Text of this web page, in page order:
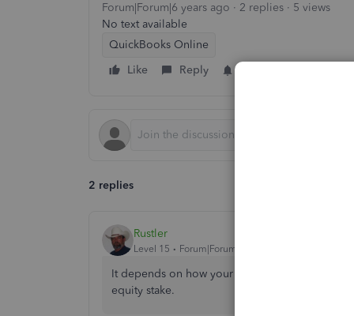
Forum|Forum|6 years ago 2 replies
5 views
No text available
QuickBooks Online
Like
Reply
2 replies
Rustler
Level 15 Forum|Forum|6 years ago
It depends on how your company is taxed. A
equity stake.